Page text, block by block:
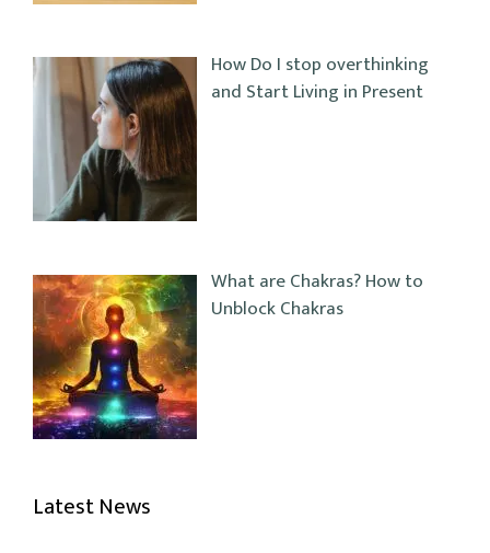
How Do I stop overthinking
and Start Living in Present
What are Chakras? How to
Unblock Chakras
Latest News